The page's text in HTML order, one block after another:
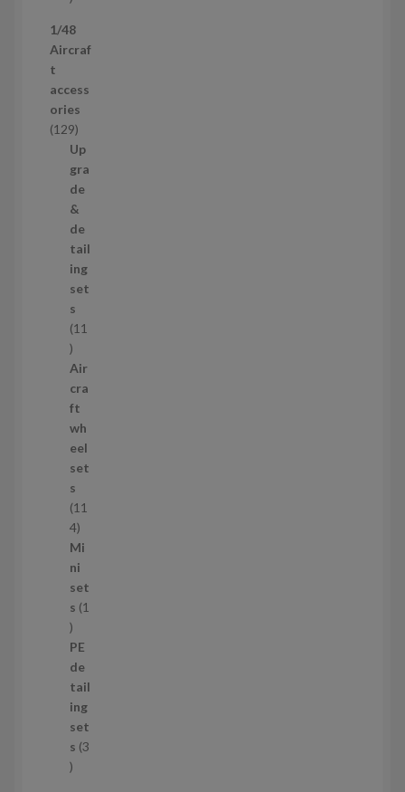
r
o
u
c
t
s
1/48
Aircraf
t
access
ories
1291
2
9
p
r
o
d
u
c
t
s
Up
gra
de
&
de
tail
ing
set
s
11
1
1
p
r
o
d
u
c
t
s
Air
cra
ft
wh
eel
set
s
11
41
1
4
p
r
d
u
c
t
s
Mi
ni
set
s 1
1
p
r
o
d
u
c
t
PE
de
tail
ing
set
s 3
3